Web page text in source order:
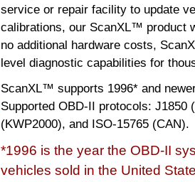
service or repair facility to update
calibrations, our ScanXL™ product
no additional hardware costs,
level diagnostic capabilities for
ScanXL™ supports 1996* and
Supported OBD-II protocols: J1850
(KWP2000), and ISO-15765 (CAN).
*1996 is the year the OBD-II
vehicles sold in the United